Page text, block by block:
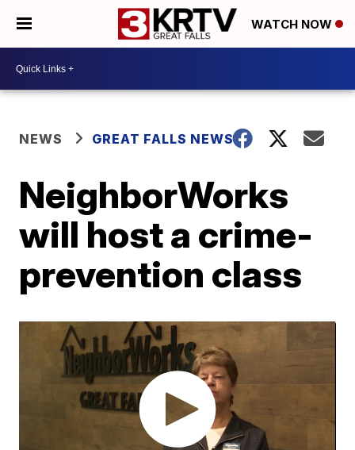
WATCH NOW
NEWS GREAT FALLS NEWS
NeighborWorks
will host a crime-
prevention class